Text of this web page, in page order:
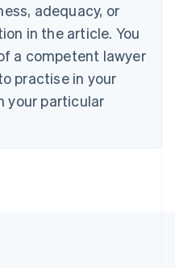
adequacy, or
in the article. You
a competent lawyer
practise in your
your particular